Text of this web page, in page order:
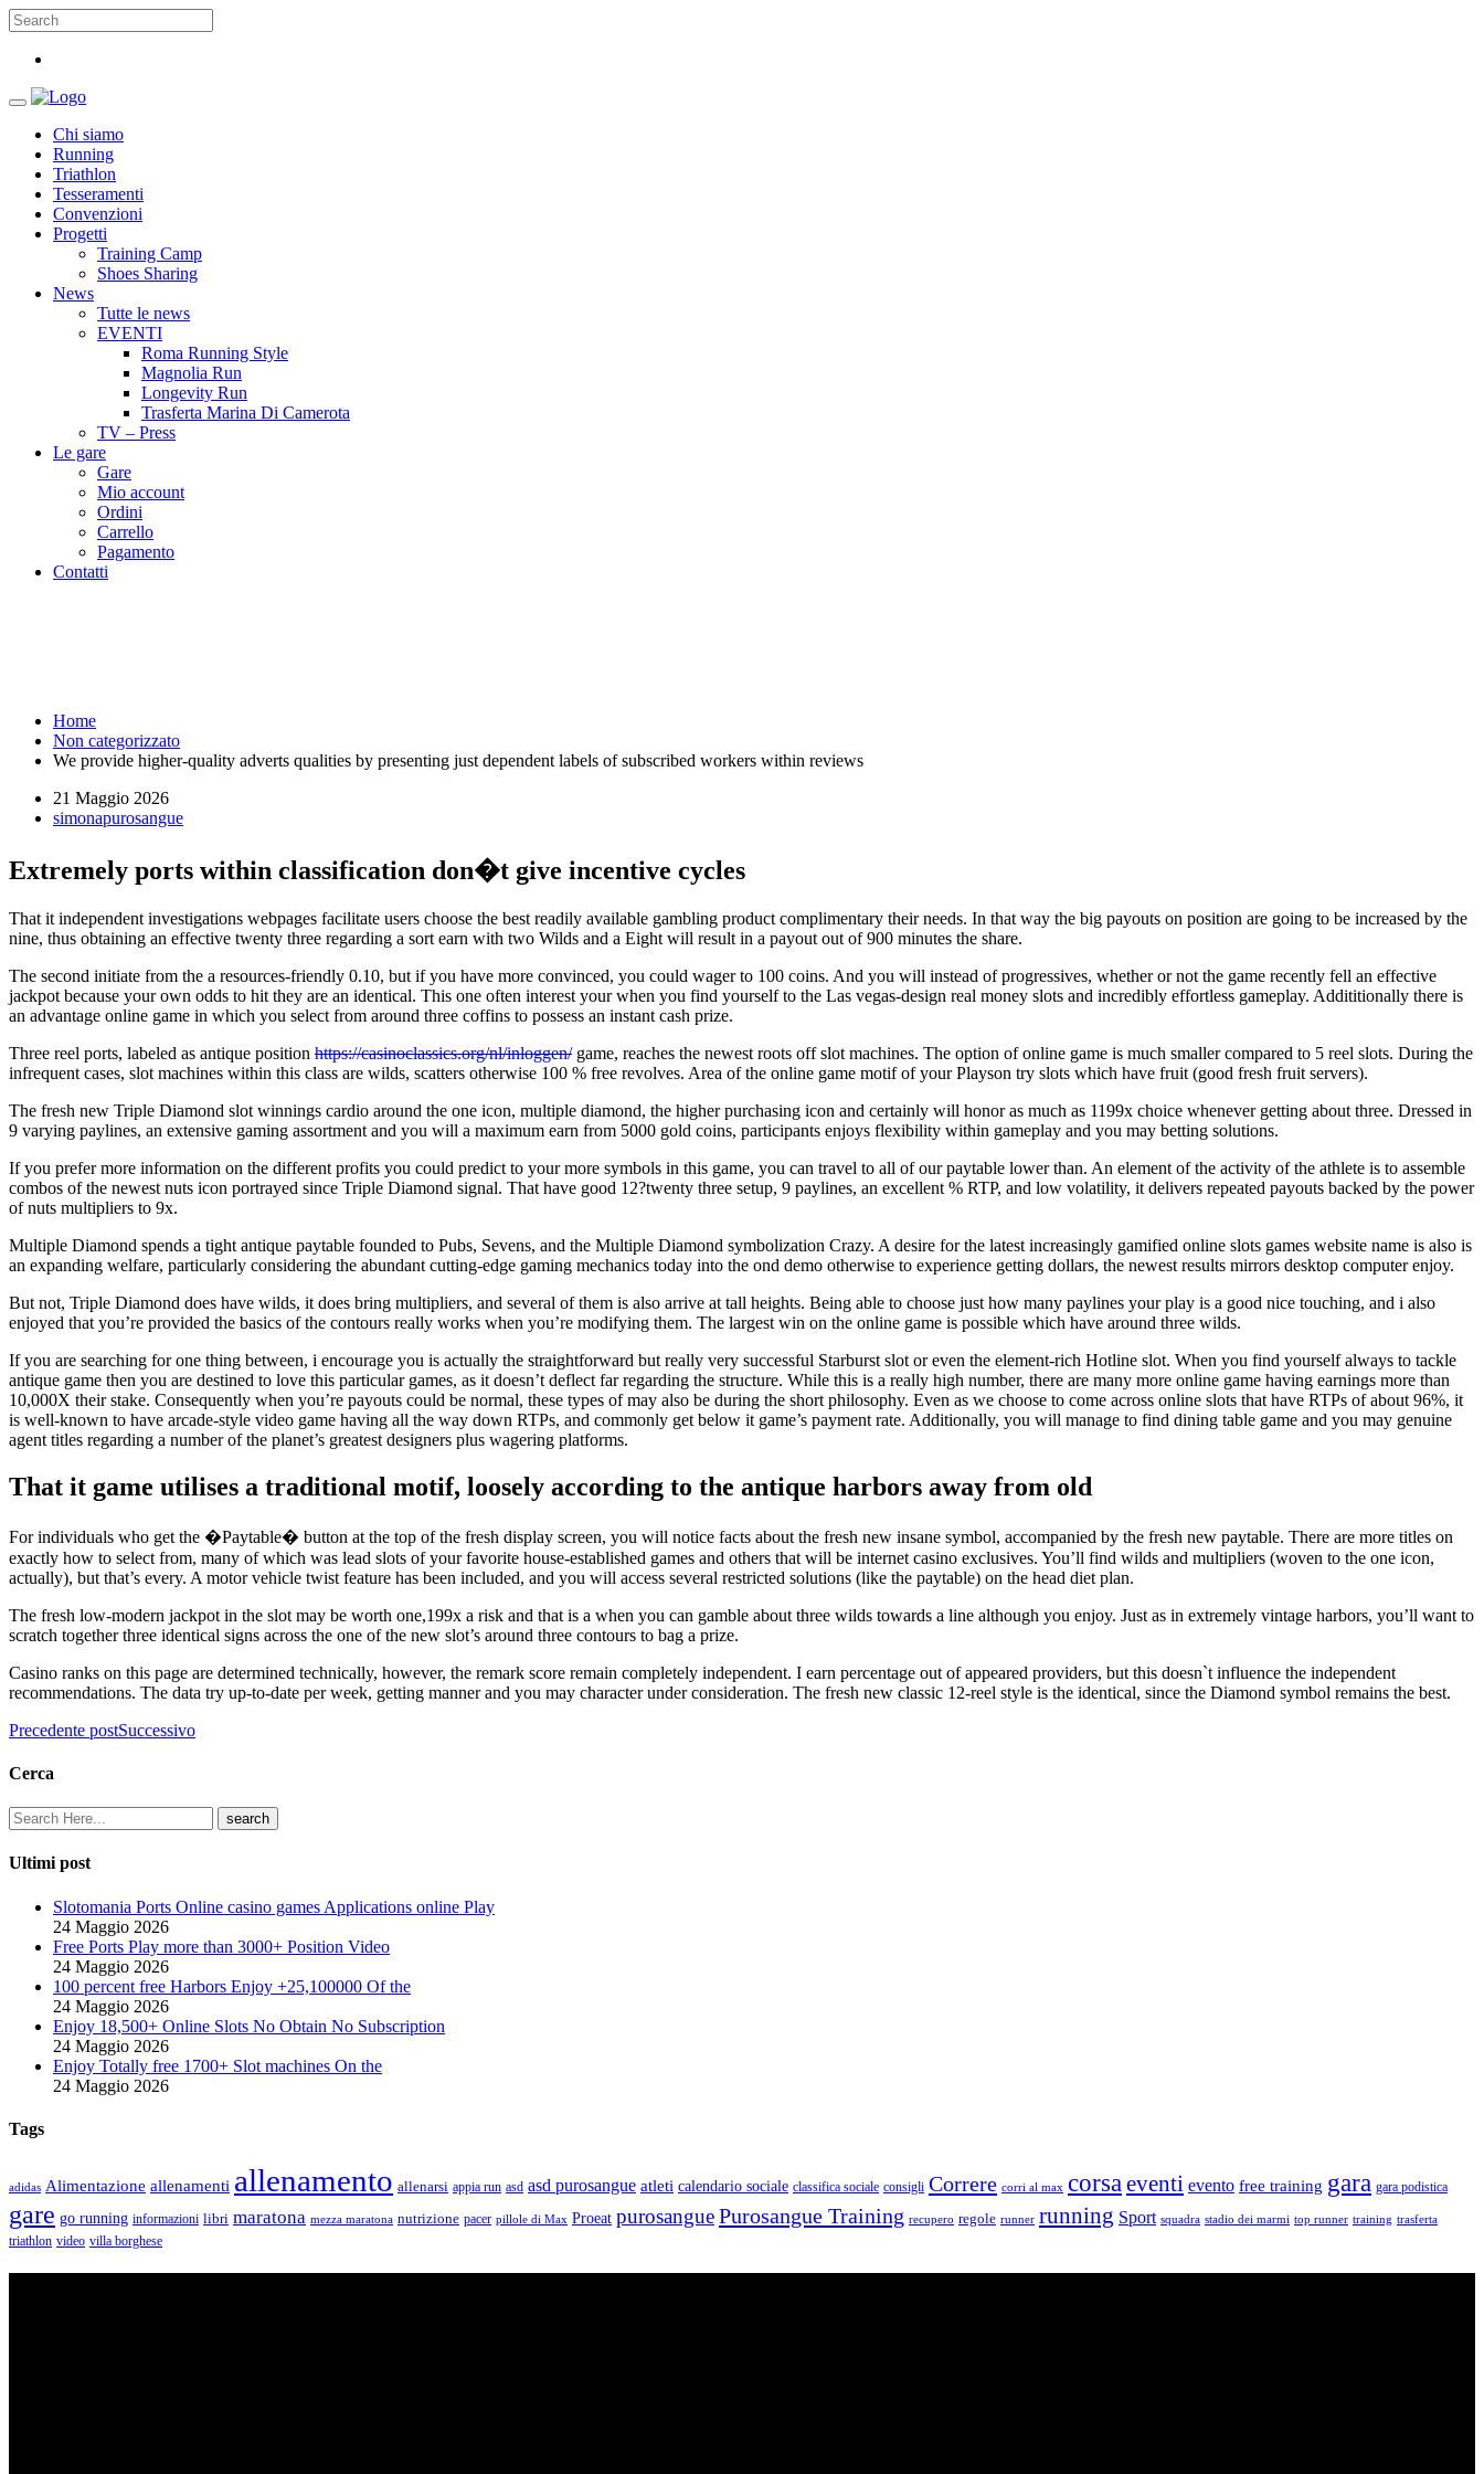
Chi siamo
Running
Triathlon
Tesseramenti
Convenzioni
Progetti
Training Camp
Shoes Sharing
News
Tutte le news
EVENTI
Roma Running Style
Magnolia Run
Longevity Run
Trasferta Marina Di Camerota
TV – Press
Le gare
Gare
Mio account
Ordini
Carrello
Pagamento
Contatti
Home
Non categorizzato
We provide higher-quality adverts qualities by presenting just dependent labels of subscribed workers within reviews
21 Maggio 2026
simonapurosangue
Extremely ports within classification don�t give incentive cycles
That it independent investigations webpages facilitate users choose the best readily available gambling product complimentary their needs. In that way the big payouts on position are going to be increased by the
nine, thus obtaining an effective twenty three regarding a sort earn with two Wilds and a Eight will result in a payout out of 900 minutes the share.
The second initiate from the a resources-friendly 0.10, but if you have more convinced, you could wager to 100 coins. And you will instead of progressives, whether or not the game recently fell an effective
jackpot because your own odds to hit they are an identical. This one often interest your when you find yourself to the Las vegas-design real money slots and incredibly effortless gameplay. Addititionally there is
an advantage online game in which you select from around three coffins to possess an instant cash prize.
Three reel ports, labeled as antique position https://casinoclassics.org/nl/inloggen/game, reaches the newest roots off slot machines. The option of online game is much smaller compared to 5 reel slots. During the
infrequent cases, slot machines within this class are wilds, scatters otherwise 100 % free revolves. Area of the online game motif of your Playson try slots which have fruit (good fresh fruit servers).
The fresh new Triple Diamond slot winnings cardio around the one icon, multiple diamond, the higher purchasing icon and certainly will honor as much as 1199x choice whenever getting about three. Dressed in
9 varying paylines, an extensive gaming assortment and you will a maximum earn from 5000 gold coins, participants enjoys flexibility within gameplay and you may betting solutions.
If you prefer more information on the different profits you could predict to your more symbols in this game, you can travel to all of our paytable lower than. An element of the activity of the athlete is to assemble
combos of the newest nuts icon portrayed since Triple Diamond signal. That have good 12?twenty three setup, 9 paylines, an excellent % RTP, and low volatility, it delivers repeated payouts backed by the power
of nuts multipliers to 9x.
Multiple Diamond spends a tight antique paytable founded to Pubs, Sevens, and the Multiple Diamond symbolization Crazy. A desire for the latest increasingly gamified online slots games website name is also is
an expanding welfare, particularly considering the abundant cutting-edge gaming mechanics today into the ond demo otherwise to experience getting dollars, the newest results mirrors desktop computer enjoy.
But not, Triple Diamond does have wilds, it does bring multipliers, and several of them is also arrive at tall heights. Being able to choose just how many paylines your play is a good nice touching, and i also
enjoyed that you’re provided the basics of the contours really works when you’re modifying them. The largest win on the online game is possible which have around three wilds.
If you are searching for one thing between, i encourage you is actually the straightforward but really very successful Starburst slot or even the element-rich Hotline slot. When you find yourself always to tackle
antique game then you are destined to love this particular games, as it doesn’t deflect far regarding the structure. While this is a really high number, there are many more online game having earnings more than
10,000X their stake. Consequently when you’re payouts could be normal, these types of may also be during the short philosophy. Even as we choose to come across online slots that have RTPs of about 96%, it
is well-known to have arcade-style video game having all the way down RTPs, and commonly get below it game’s payment rate. Additionally, you will manage to find dining table game and you may genuine
agent titles regarding a number of the planet’s greatest designers plus wagering platforms.
That it game utilises a traditional motif, loosely according to the antique harbors away from old
For individuals who get the �Paytable� button at the top of the fresh display screen, you will notice facts about the fresh new insane symbol, accompanied by the fresh new paytable. There are more titles on
exactly how to select from, many of which was lead slots of your favorite house-established games and others that will be internet casino exclusives. You’ll find wilds and multipliers (woven to the one icon,
actually), but that’s every. A motor vehicle twist feature has been included, and you will access several restricted solutions (like the paytable) on the head diet plan.
The fresh low-modern jackpot in the slot may be worth one,199x a risk and that is a when you can gamble about three wilds towards a line although you enjoy. Just as in extremely vintage harbors, you’ll want to
scratch together three identical signs across the one of the new slot’s around three contours to bag a prize.
Casino ranks on this page are determined technically, however, the remark score remain completely independent. I earn percentage out of appeared providers, but this doesn`t influence the independent
recommendations. The data try up-to-date per week, getting manner and you may character under consideration. The fresh new classic 12-reel style is the identical, since the Diamond symbol remains the best.
Precedente postSuccessivo
Cerca
Ultimi post
Slotomania Ports Online casino games Applications online Play
24 Maggio 2026
Free Ports Play more than 3000+ Position Video
24 Maggio 2026
100 percent free Harbors Enjoy +25,100000 Of the
24 Maggio 2026
Enjoy 18,500+ Online Slots No Obtain No Subscription
24 Maggio 2026
Enjoy Totally free 1700+ Slot machines On the
24 Maggio 2026
Tags
adidas Alimentazione allenamenti allenamento allenarsi appia run asd asd purosangue atleti calendario sociale classifica sociale consigli Correre corri al max corsa eventi evento free training gara gara podistica
gare go running informazioni libri maratona mezza maratona nutrizione pacer pillole di Max Proeat purosanguePurosangue Training recupero regole runner running Sport squadra stadio dei marmi top runner training trasferta
triathlon video villa borghese